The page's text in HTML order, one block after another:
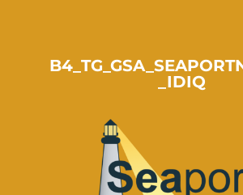
_IDIQ